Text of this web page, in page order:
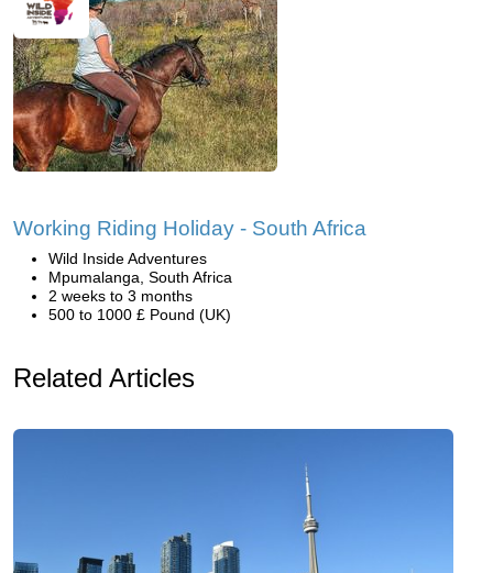
Working Riding Holiday - South Africa
Wild Inside Adventures
Mpumalanga, South Africa
2 weeks to 3 months
500 to 1000 £ Pound (UK)
Related Articles